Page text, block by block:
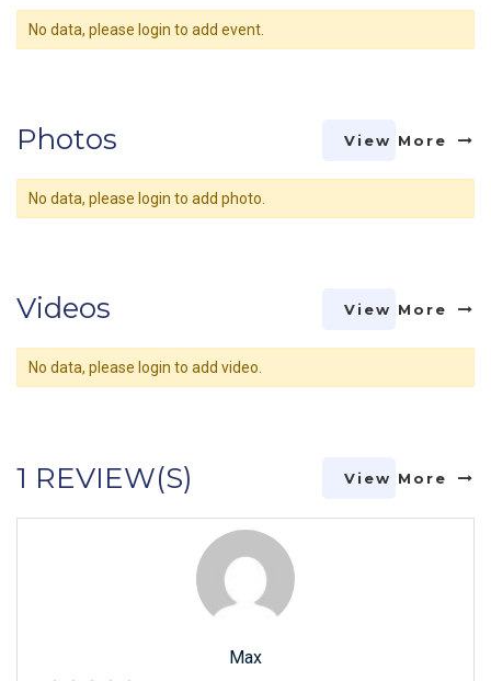
No data, please login to add event.
Photos View More
No data, please login to add photo.
Videos View More
No data, please login to add video.
1 REVIEW(S) View More
Max